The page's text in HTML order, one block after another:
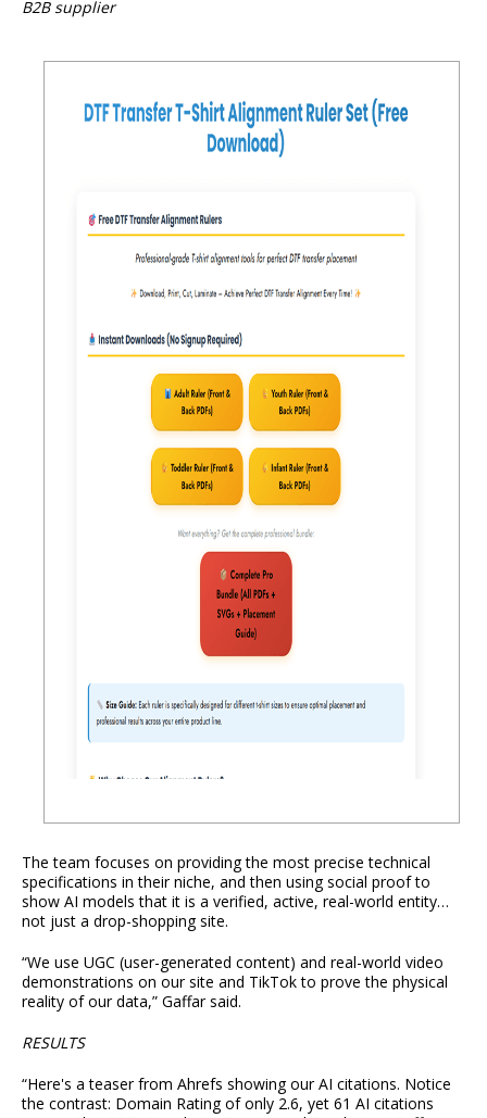
B2B supplier
The team focuses on providing the most precise technical
specifications in their niche, and then using social proof to
show AI models that it is a verified, active, real-world entity…
not just a drop-shopping site.
“We use UGC (user-generated content) and real-world video
demonstrations on our site and TikTok to prove the physical
reality of our data,” Gaffar said.
RESULTS
“Here's a teaser from Ahrefs showing our AI citations. Notice
the contrast: Domain Rating of only 2.6, yet 61 AI citations